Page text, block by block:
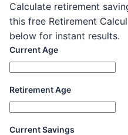
Calculate retirement
this free Retirement
below for instant results.
Current Age
Retirement Age
Current Savings